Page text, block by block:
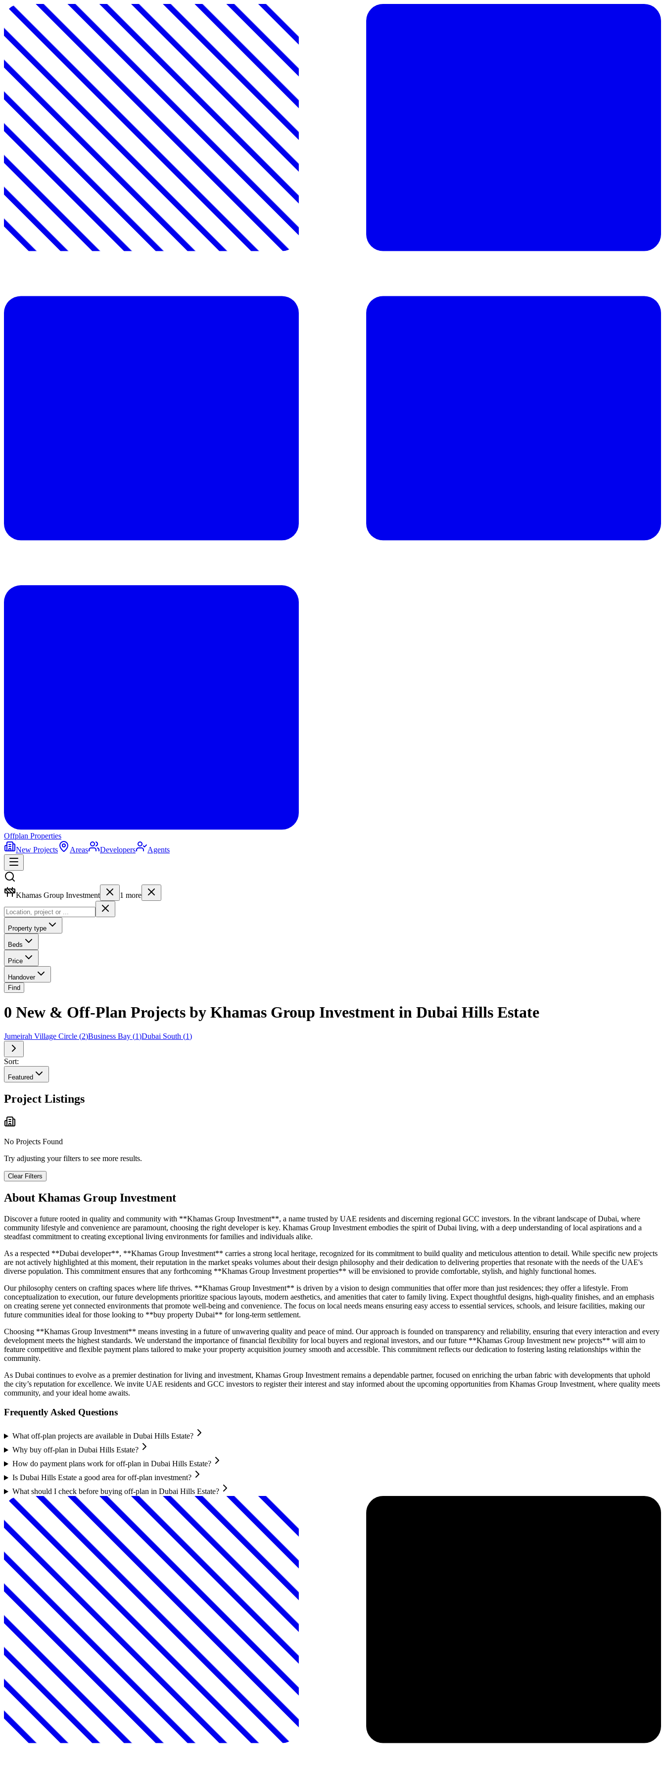
Offplan Properties
New Projects
Areas Developers Agents
Khamas Group Investment 1 more
Property type
Beds
Price
Handover
Find
0 New & Off-Plan Projects by Khamas Group Investment in Dubai Hills Estate
Jumeirah Village Circle (2)Business Bay (1)Dubai South (1)
Sort:
Featured
Project Listings
No Projects Found
Try adjusting your filters to see more results.
Clear Filters
About Khamas Group Investment
Discover a future rooted in quality and community with **Khamas Group Investment**, a name trusted by UAE residents and discerning regional GCC investors. In the vibrant landscape of Dubai, where
community lifestyle and convenience are paramount, choosing the right developer is key. Khamas Group Investment embodies the spirit of Dubai living, with a deep understanding of local aspirations and a
steadfast commitment to creating exceptional living environments for families and individuals alike.
As a respected **Dubai developer**, **Khamas Group Investment** carries a strong local heritage, recognized for its commitment to build quality and meticulous attention to detail. While specific new projects
are not actively highlighted at this moment, their reputation in the market speaks volumes about their design philosophy and their dedication to delivering properties that resonate with the needs of the UAE's
diverse population. This commitment ensures that any forthcoming **Khamas Group Investment properties** will be envisioned to provide comfortable, stylish, and highly functional homes.
Our philosophy centers on crafting spaces where life thrives. **Khamas Group Investment** is driven by a vision to design communities that offer more than just residences; they offer a lifestyle. From
conceptualization to execution, our future developments prioritize spacious layouts, modern aesthetics, and amenities that cater to family living. Expect thoughtful designs, high-quality finishes, and an emphasis
on creating serene yet connected environments that promote well-being and convenience. The focus on local needs means ensuring easy access to essential services, schools, and leisure facilities, making our
future communities ideal for those looking to **buy property Dubai** for long-term settlement.
Choosing **Khamas Group Investment** means investing in a future of unwavering quality and peace of mind. Our approach is founded on transparency and reliability, ensuring that every interaction and every
development meets the highest standards. We understand the importance of financial flexibility for local buyers and regional investors, and our future **Khamas Group Investment new projects** will aim to
feature competitive and flexible payment plans tailored to make your property acquisition journey smooth and accessible. This commitment reflects our dedication to fostering lasting relationships within the
community.
As Dubai continues to evolve as a premier destination for living and investment, Khamas Group Investment remains a dependable partner, focused on enriching the urban fabric with developments that uphold
the city’s reputation for excellence. We invite UAE residents and GCC investors to register their interest and stay informed about the upcoming opportunities from Khamas Group Investment, where quality meets
community, and your ideal home awaits.
Frequently Asked Questions
What off-plan projects are available in Dubai Hills Estate?
Why buy off-plan in Dubai Hills Estate?
How do payment plans work for off-plan in Dubai Hills Estate?
Is Dubai Hills Estate a good area for off-plan investment?
What should I check before buying off-plan in Dubai Hills Estate?